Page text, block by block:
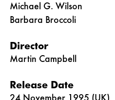
Michael G. Wilson
Barbara Broccoli
Director
Martin Campbell
Release Date